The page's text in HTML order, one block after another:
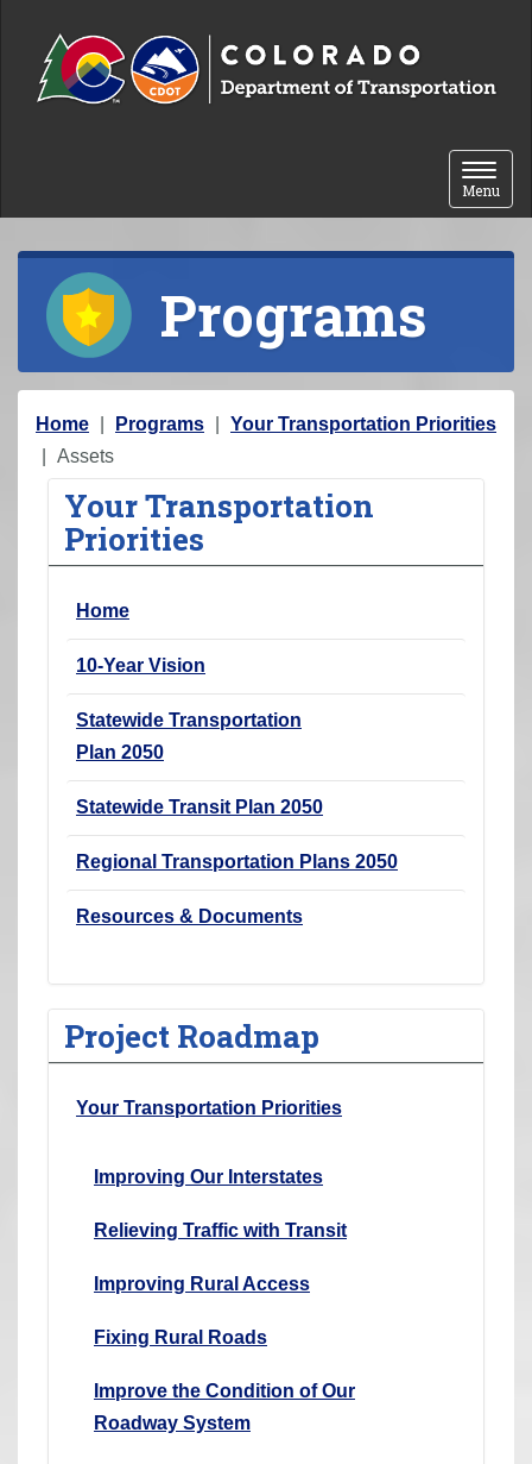
Toggle
Menu
Programs
Y
o
Home Programs
Your Transportation Priorities
Assets
Your Transportation
Priorities
Home
10-Year Vision
Statewide Transportation
Plan 2050
Statewide Transit Plan 2050
Regional Transportation Plans 2050
Resources & Documents
Project Roadmap
Your Transportation Priorities
Improving Our Interstates
Relieving Traffic with Transit
Improving Rural Access
Fixing Rural Roads
Improve the Condition of Our
Roadway System